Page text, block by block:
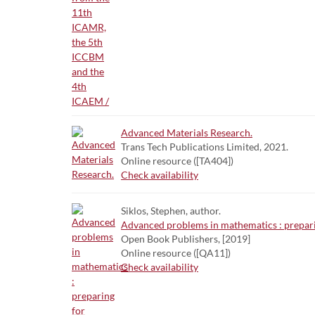
Advanced Materials Research.
Trans Tech Publications Limited, 2021.
Online resource ([TA404])
Check availability
Siklos, Stephen, author.
Advanced problems in mathematics :
Open Book Publishers, [2019]
Online resource ([QA11])
Check availability